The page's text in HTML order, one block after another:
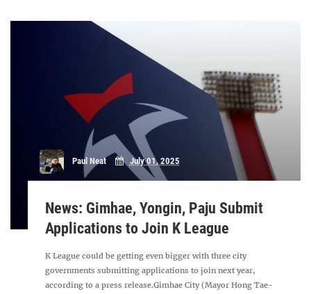
Paul Neat July 01, 2025
News: Gimhae, Yongin, Paju Submit
Applications to Join K League
K League could be getting even bigger with three city
governments submitting applications to join next year,
according to a press release.Gimhae City (Mayor Hong Tae-